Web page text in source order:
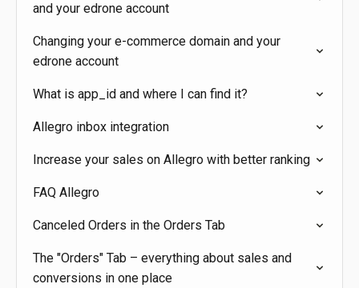
and your edrone account
Changing your e-commerce domain and your
edrone account
What is app_id and where I can find it?
Allegro inbox integration
Increase your sales on Allegro with better ranking
FAQ Allegro
Canceled Orders in the Orders Tab
The "Orders" Tab – everything about sales and
conversions in one place